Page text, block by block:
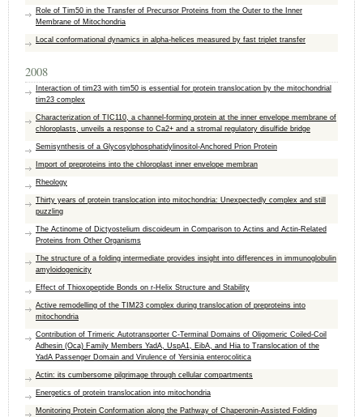
Role of Tim50 in the Transfer of Precursor Proteins from the Outer to the Inner
Membrane of Mitochondria
Local conformational dynamics in alpha-helices measured by fast triplet transfer
2008
Interaction of tim23 with tim50 is essential for protein translocation by the mitochondrial
tim23 complex
Characterization of TIC110, a channel-forming protein at the inner envelope membrane of
chloroplasts, unveils a response to Ca2+ and a stromal regulatory disulfide bridge
Semisynthesis of a Glycosylphosphatidylinositol-Anchored Prion Protein
Import of preproteins into the chloroplast inner envelope membran
Rheology
Thirty years of protein translocation into mitochondria: Unexpectedly complex and still
puzzling
The Actinome of Dictyostelium discoideum in Comparison to Actins and Actin-Related
Proteins from Other Organisms
The structure of a folding intermediate provides insight into differences in immunoglobulin
amyloidogenicity
Effect of Thioxopeptide Bonds on r-Helix Structure and Stability
Active remodelling of the TIM23 complex during translocation of preproteins into
mitochondria
Contribution of Trimeric Autotransporter C-Terminal Domains of Oligomeric Coiled-Coil
Adhesin (Oca) Family Members YadA, UspA1, EibA, and Hia to Translocation of the
YadA Passenger Domain and Virulence of Yersinia enterocolitica
Actin: its cumbersome pilgrimage through cellular compartments
Energetics of protein translocation into mitochondria
Monitoring Protein Conformation along the Pathway of Chaperonin-Assisted Folding